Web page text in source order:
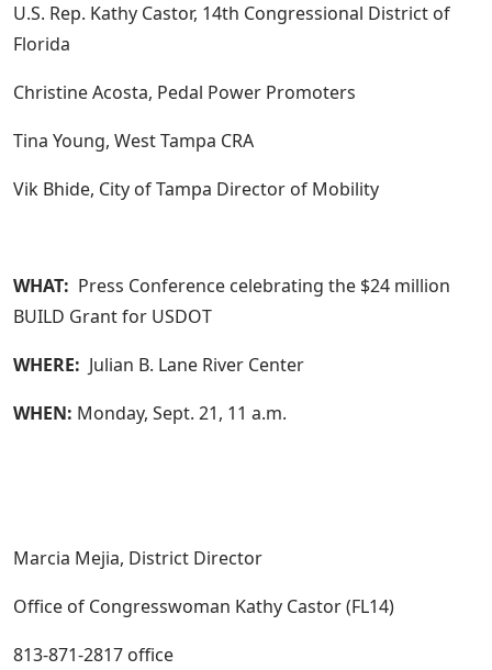
U.S. Rep. Kathy Castor, 14th Congressional District of
Florida
Christine Acosta, Pedal Power Promoters
Tina Young, West Tampa CRA
Vik Bhide, City of Tampa Director of Mobility
WHAT: Press Conference celebrating the $24 million
BUILD Grant for USDOT
WHERE: Julian B. Lane River Center
WHEN: Monday, Sept. 21, 11 a.m.
Marcia Mejia, District Director
Office of Congresswoman Kathy Castor (FL14)
813-871-2817 office